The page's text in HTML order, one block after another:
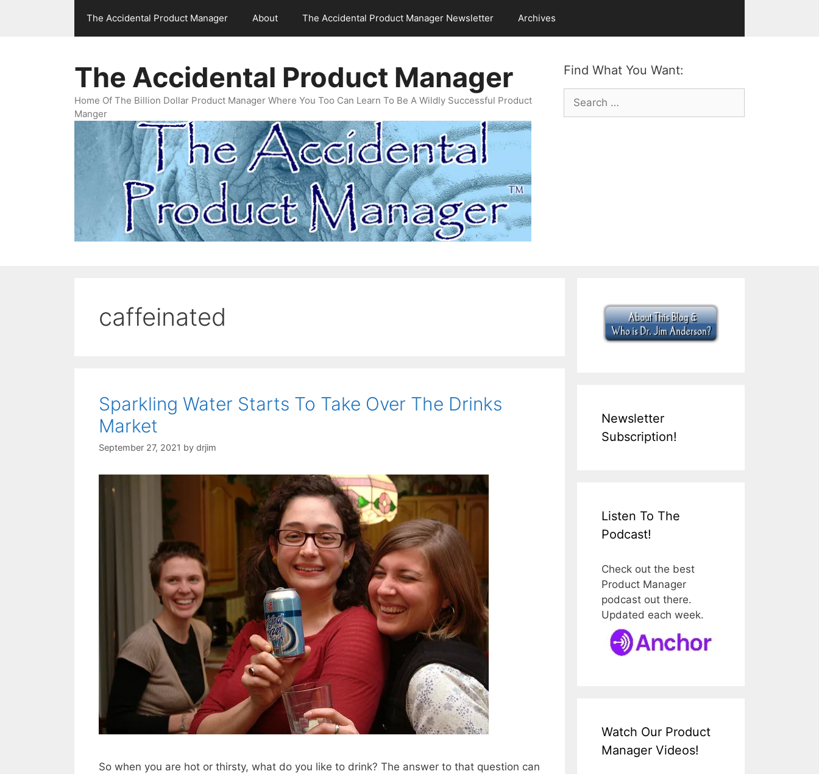
The Accidental Product Manager About The Accidental Product Manager Newsletter Archives
Find What You Want:
Search
for:
The Accidental Product Manager
Home Of The Billion Dollar Product Manager Where You Too Can Learn To Be A Wildly Successful Product
Manger
caffeinated
Sparkling Water Starts To Take Over The Drinks
Market
September 27, 2021 by drjim
So when you are hot or thirsty, what do you like to drink? The answer to that question can
Newsletter
Subscription!
Listen To The
Podcast!
Check out the best
Product Manager
podcast out there.
Updated each week.
Watch Our Product
Manager Videos!